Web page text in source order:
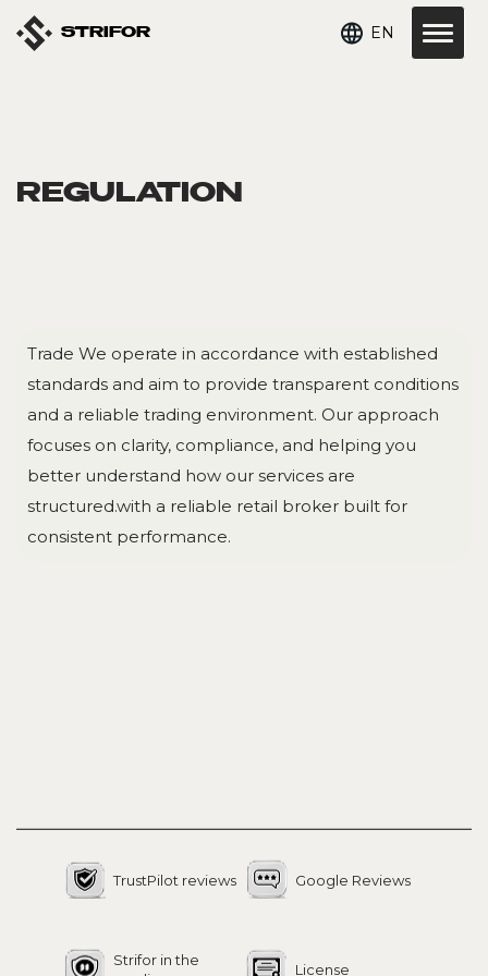
STRIFOR EN
REGULATION
Trade We operate in accordance with established
standards and aim to provide transparent conditions
and a reliable trading environment. Our approach
focuses on clarity, compliance, and helping you
better understand how our services are
structured.with a reliable retail broker built for
consistent performance.
TrustPilot reviews Google Reviews
Strifor in the
License